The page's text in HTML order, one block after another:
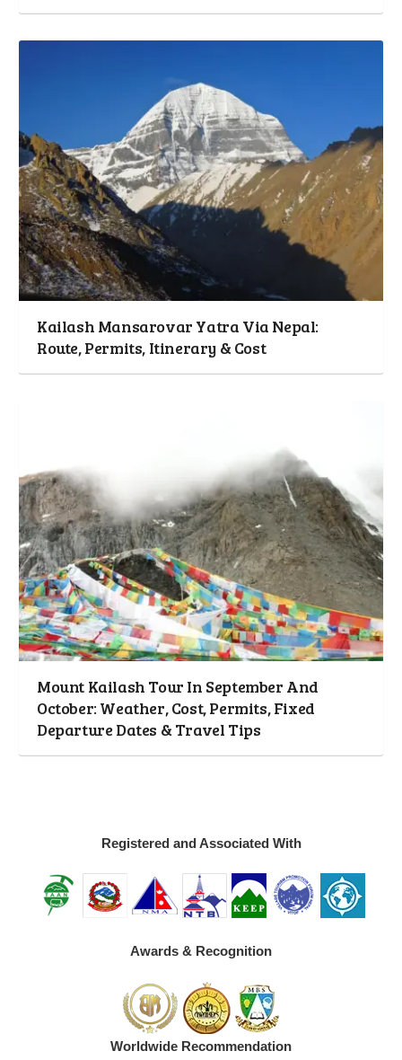
Kailash Mansarovar Yatra Via Nepal:
Route, Permits, Itinerary & Cost
Mount Kailash Tour In September And
October: Weather, Cost, Permits, Fixed
Departure Dates & Travel Tips
Registered and Associated With
Awards & Recognition
Worldwide Recommendation